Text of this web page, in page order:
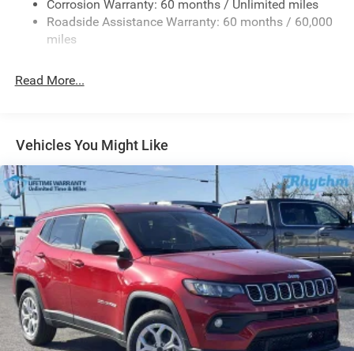
Gas-Pressurized Shock Absorbers
Front And Rear Anti-Roll Bars
Automatic w/Driver Control Height Adjustable
23 Gal. Fuel Tank
Quasi-Dual Stainless Steel Exhaust
Permanent Locking Hubs
Multi-Link Front Suspension w/Air Springs
Multi-Link Rear Suspension w/Air Springs
4-Wheel Disc Brakes w/4-Wheel ABS, Front And Rear
Vented Discs, Brake Assist, Hill Hold Control and
Electric Parking Brake
Electro-Mechanical Limited Slip Differential
Corrosion Warranty: 60 months / Unlimited miles
Roadside Assistance Warranty: 60 months / 60,000
miles
Read More...
Vehicles You Might Like